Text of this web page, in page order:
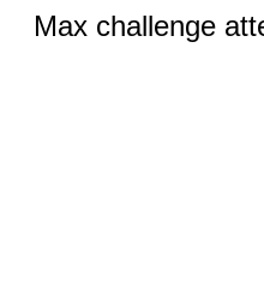
Max challenge